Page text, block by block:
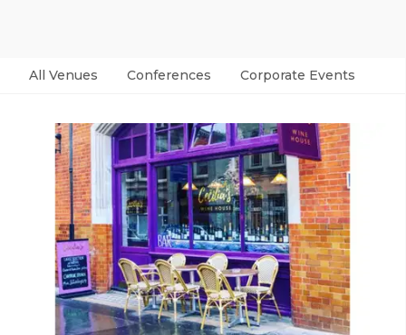
All Venues Conferences Corporate Events